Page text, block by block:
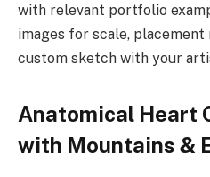
with relevant portfolio
images for scale,
custom sketch with your
Anatomical Heart
with Mountains &